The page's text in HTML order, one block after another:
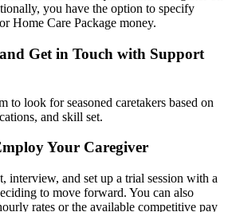
you have the option to specify
Home Care Package money.
Get in Touch with Support
to look for seasoned caretakers based on
and skill set.
Your Caregiver
interview, and set up a trial session with a
to move forward. You can also
rates or the available competitive pay